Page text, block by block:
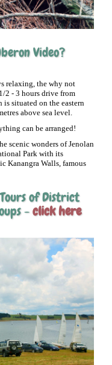
Video?
relaxing, the why not
2 - 3 hours drive from
situated on the eastern
above sea level.
can be arranged!
scenic wonders of Jenolan
Park with its
Kanangra Walls, famous
of District
-click here